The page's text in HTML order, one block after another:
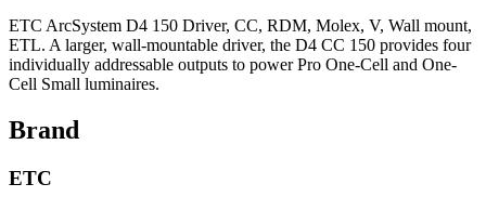
ETC ArcSystem D4 150 Driver, CC, RDM, Molex, V, Wall mount,
ETL. A larger, wall-mountable driver, the D4 CC 150 provides four
individually addressable outputs to power Pro One-Cell and One-
Cell Small luminaires.
Brand
ETC